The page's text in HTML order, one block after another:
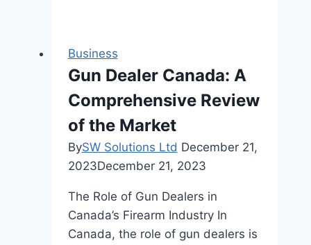
One
Marina
Gardens
Business
Gun Dealer Canada: A
Comprehensive Review
of the Market
BySW Solutions Ltd December 21,
2023December 21, 2023
The Role of Gun Dealers in
Canada’s Firearm Industry In
Canada, the role of gun dealers is